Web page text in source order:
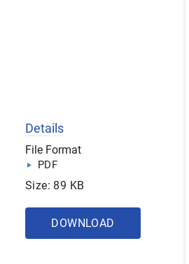
Details
File Format
PDF
Size: 89 KB
DOWNLOAD